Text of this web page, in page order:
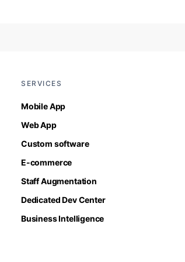
SERVICES
Mobile App
Web App
Custom software
E-commerce
Staff Augmentation
Dedicated Dev Center
Business Intelligence